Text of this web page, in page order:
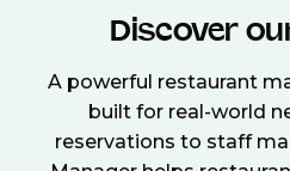
Discover
A powerful restaurant
built for real-world
reservations to staff